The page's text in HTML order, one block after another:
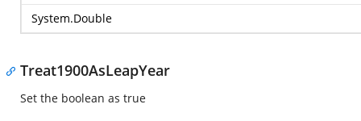
System.Double
Treat1900AsLeapYear
Set the boolean as true